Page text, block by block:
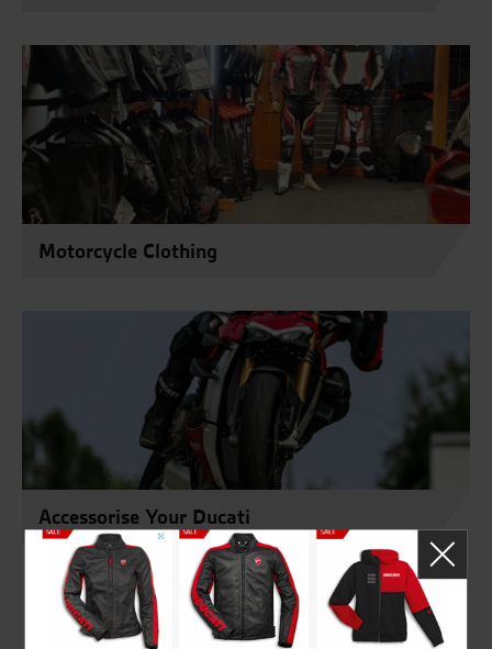
Motorcycle Clothing
Accessorise Your Ducati